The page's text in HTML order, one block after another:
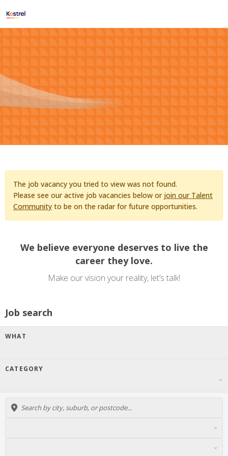
The job vacancy you tried to view was not found.
Please see our active job vacancies below or join our Talent
Community to be on the radar for future opportunities.
We believe everyone deserves to live the
career they love.
Make our vision your reality, let’s talk!
Job search
WHAT
CATEGORY